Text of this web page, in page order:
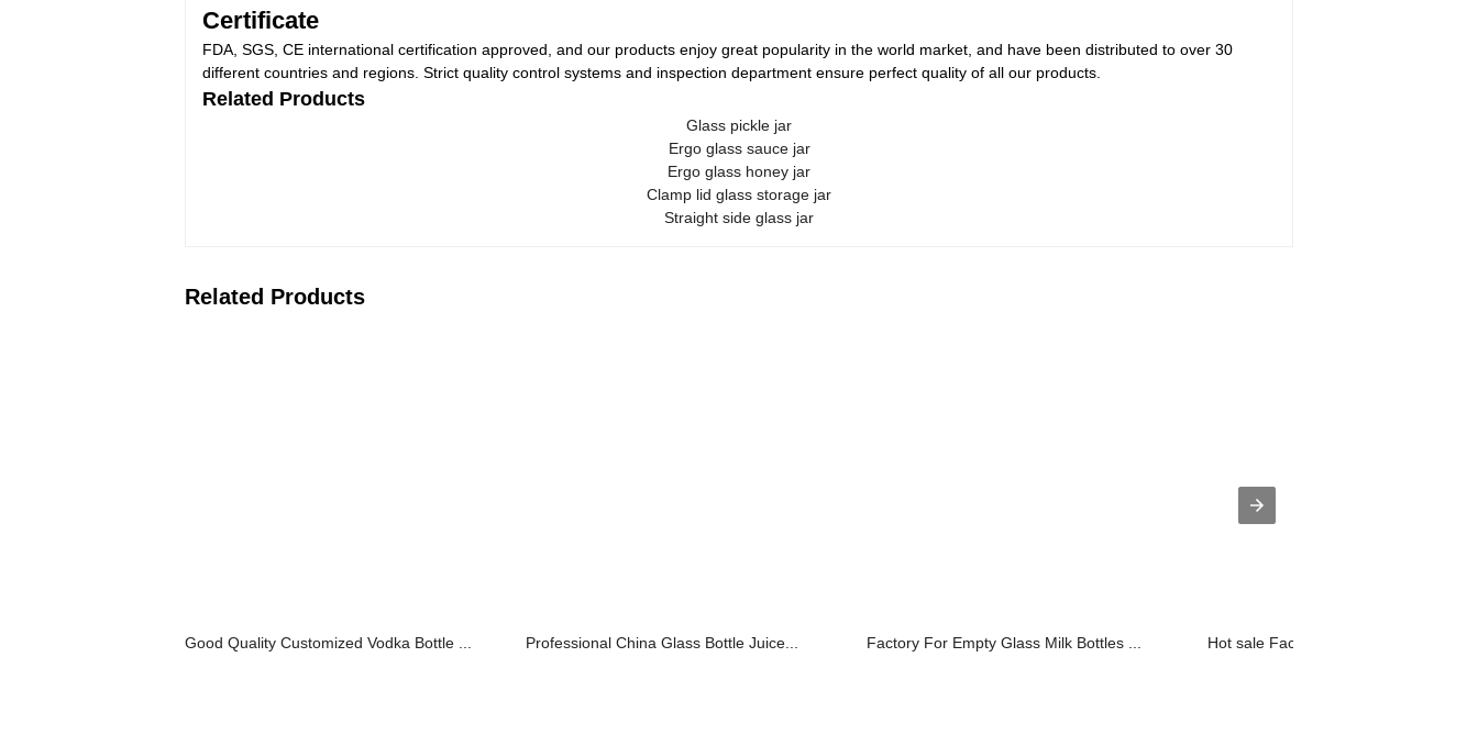
Certificate
FDA, SGS, CE international certification approved, and our products enjoy great popularity in the world market, and have been distributed to over 30
different countries and regions. Strict quality control systems and inspection department ensure perfect quality of all our products.
Related Products
Glass pickle jar
Ergo glass sauce jar
Ergo glass honey jar
Clamp lid glass storage jar
Straight side glass jar
Related Products
Good Quality Customized Vodka Bottle ... Professional China Glass Bottle Juice... Factory For Empty Glass Milk Bottles ... Hot sale Factory Glass Bottle Milk - ...